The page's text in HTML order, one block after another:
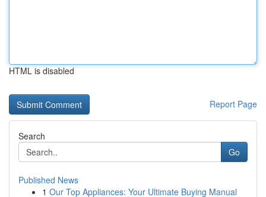
HTML is disabled
Report Page
Search
Go
Published News
1 Our Top Appliances: Your Ultimate Buying Manual